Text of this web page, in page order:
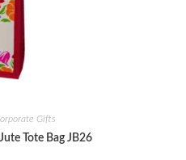
Gifts
Tote Bag JB26